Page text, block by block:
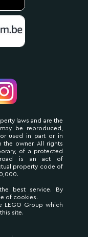
laws and are the
be reproduced,
used in part or in
owner. All rights
of a protected
is an act of
property code of
best service. By
of cookies.
LEGO Group which
site.